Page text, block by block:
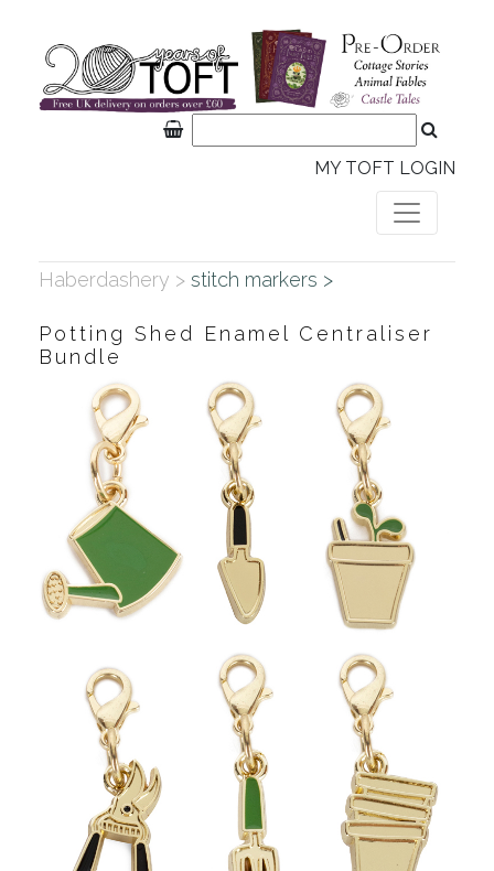
MY TOFT LOGIN
Haberdashery > stitch markers >
Potting Shed Enamel Centraliser
Bundle